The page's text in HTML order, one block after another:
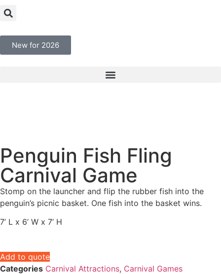
New for 2026
Penguin Fish Fling
Carnival Game
Stomp on the launcher and flip the rubber fish into the
penguin’s picnic basket. One fish into the basket wins.
7’ L x 6’ W x 7’ H
Add to quote
Categories Carnival Attractions, Carnival Games